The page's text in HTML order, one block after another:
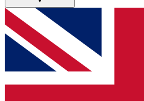
GET CLUB
For the quickest way to
below and get access. We
and sign you up to our